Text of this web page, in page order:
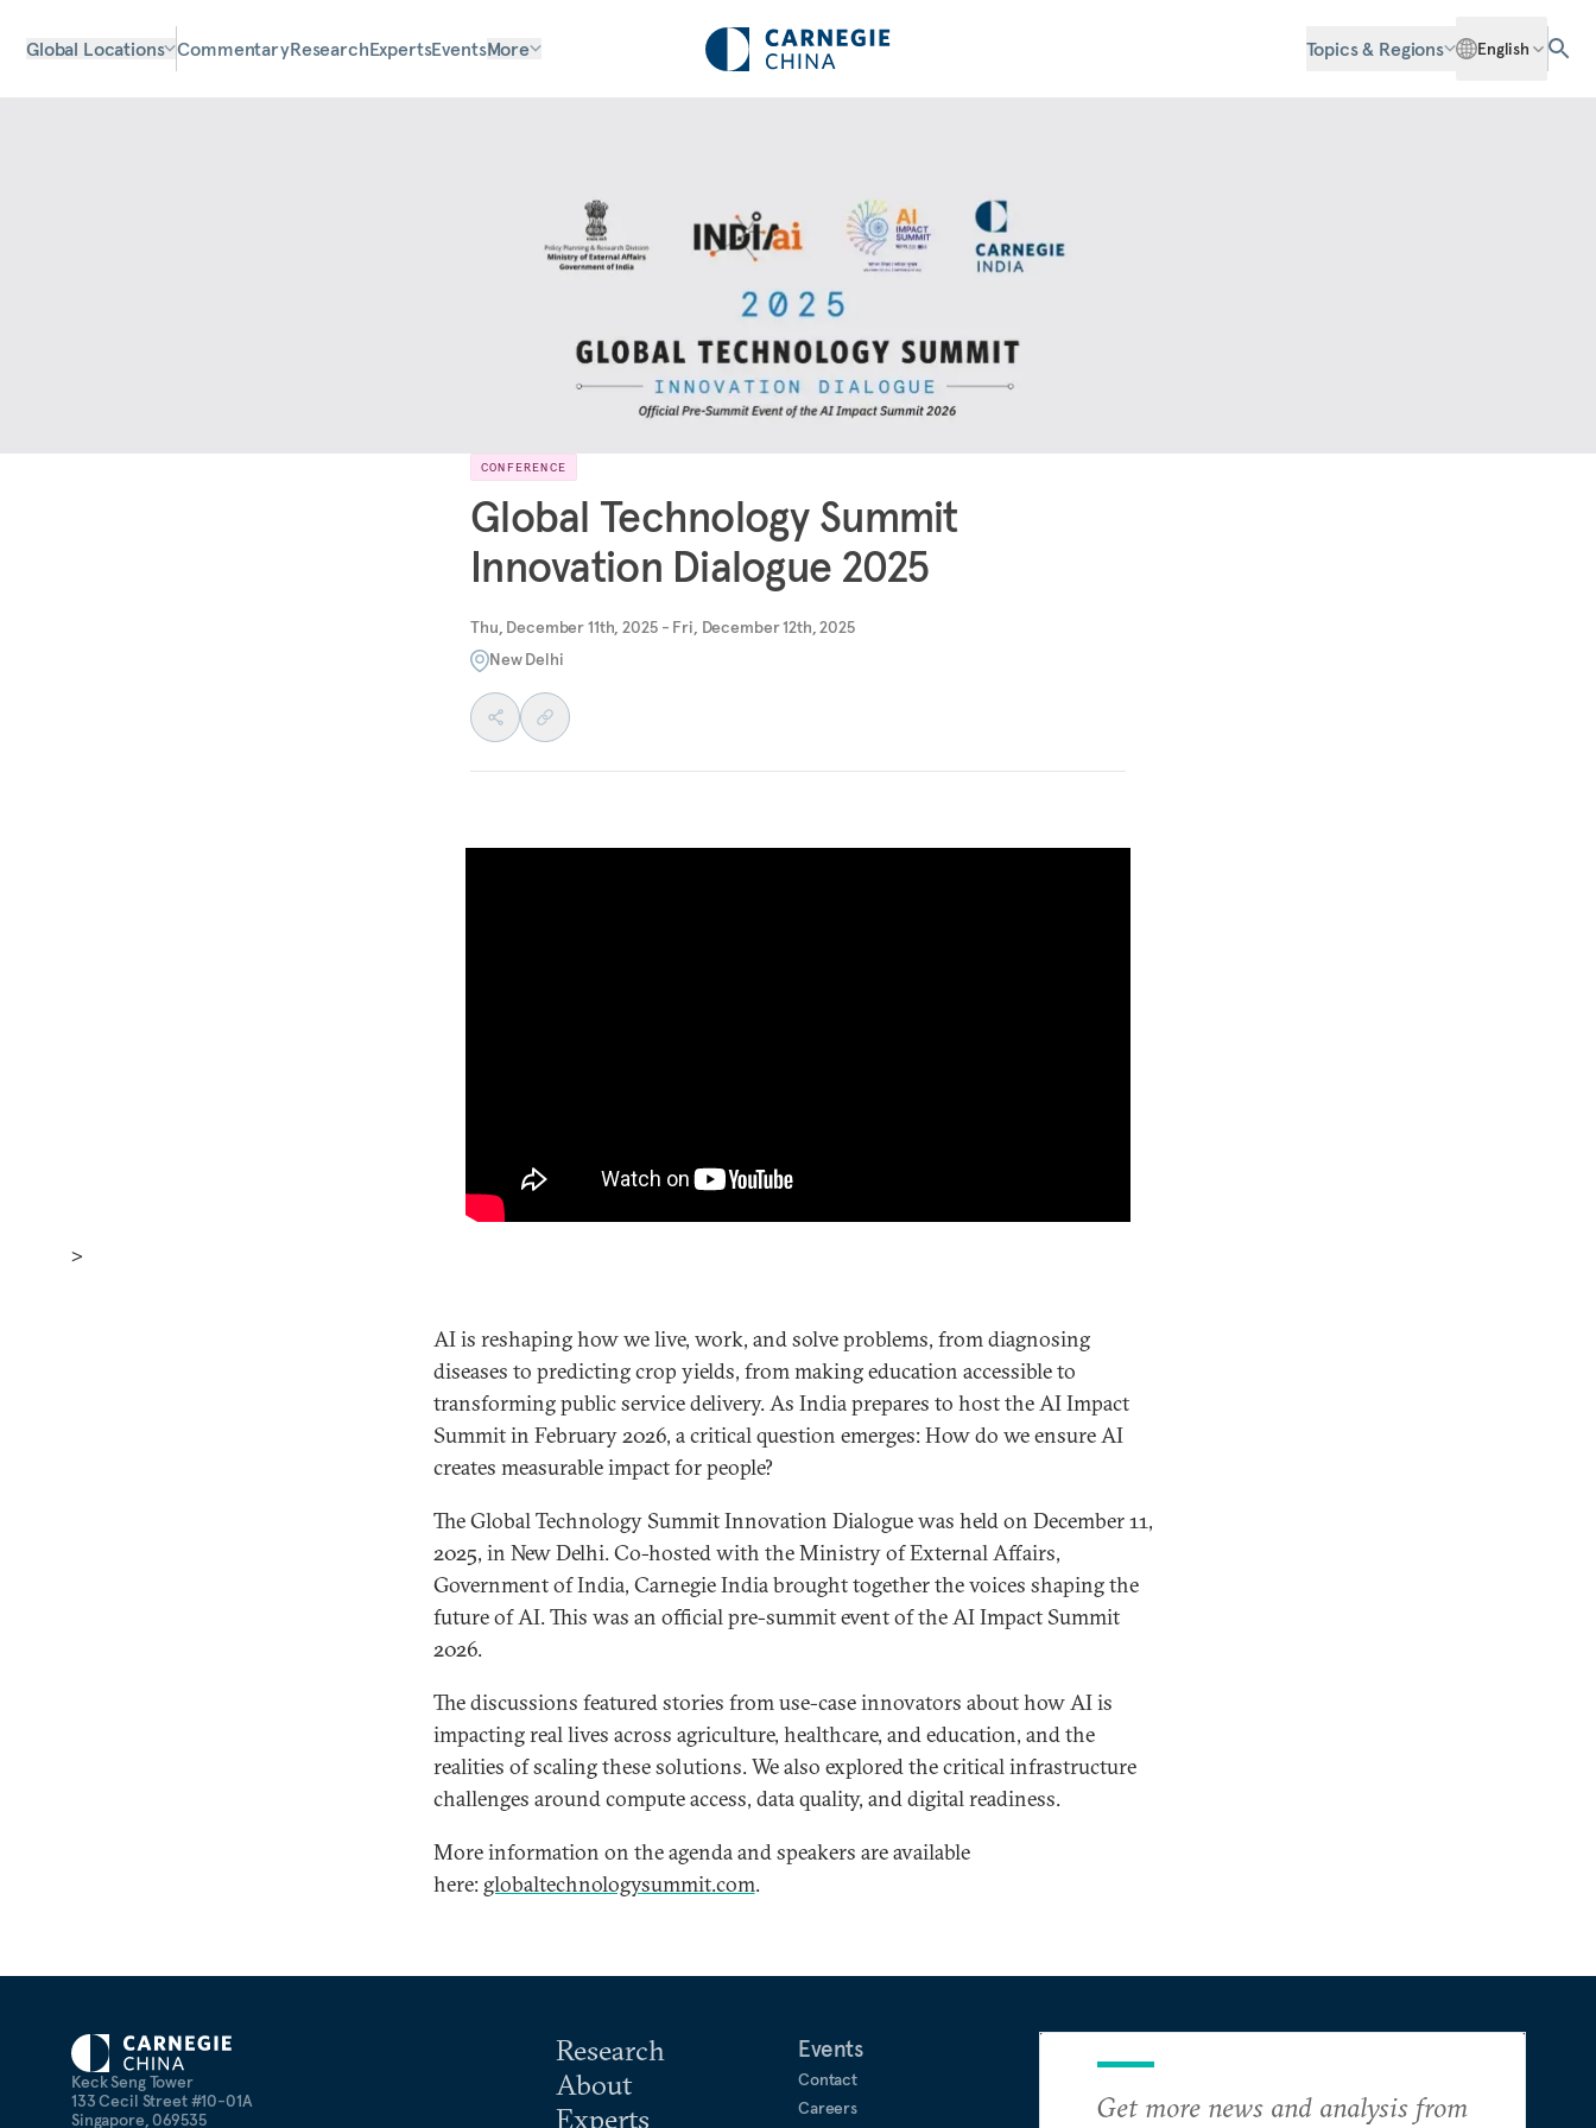
Global Locations CommentaryResearchExpertsEventsMore Topics & Regions English
CONFERENCE
Global Technology Summit
Innovation Dialogue 2025
Thu, December 11th, 2025 - Fri, December 12th, 2025
New Delhi
>
AI is reshaping how we live, work, and solve problems, from diagnosing
diseases to predicting crop yields, from making education accessible to
transforming public service delivery. As India prepares to host the AI Impact
Summit in February 2026, a critical question emerges: How do we ensure AI
creates measurable impact for people?
The Global Technology Summit Innovation Dialogue was held on December 11,
2025, in New Delhi. Co-hosted with the Ministry of External Affairs,
Government of India, Carnegie India brought together the voices shaping the
future of AI. This was an official pre-summit event of the AI Impact Summit
2026.
The discussions featured stories from use-case innovators about how AI is
impacting real lives across agriculture, healthcare, and education, and the
realities of scaling these solutions. We also explored the critical infrastructure
challenges around compute access, data quality, and digital readiness.
More information on the agenda and speakers are available
here: globaltechnologysummit.com.
Keck Seng Tower
133 Cecil Street #10-01A
Singapore, 069535
Research
About
Experts
Events
Contact
Careers
Get more news and analysis from